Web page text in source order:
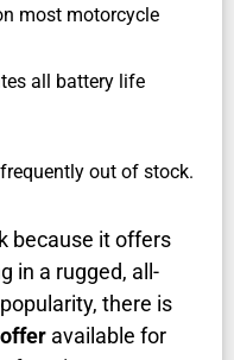
most motorcycle
all battery life
out of stock.
because it offers
in a rugged, all-
there is
available for